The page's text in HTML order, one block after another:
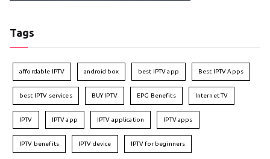
Tags
affordable IPTV android box best IPTV app Best IPTV Apps
best IPTV services BUY IPTV EPG Benefits Internet TV
IPTV IPTV app IPTV application IPTV apps
IPTV benefits IPTV device IPTV for beginners